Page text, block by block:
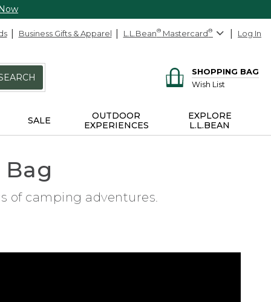
Business Gifts & Apparel L.L.Bean® Mastercard® Log In
SHOPPING BAG
Wish List
SALE
OUTDOOR
EXPERIENCES
EXPLORE
L.L.BEAN
of camping adventures.